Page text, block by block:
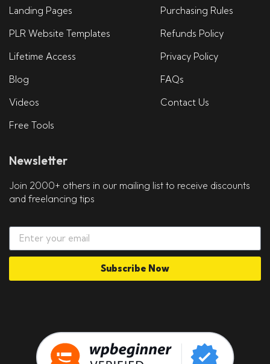
Landing Pages
PLR Website Templates
Lifetime Access
Blog
Videos
Free Tools
Purchasing Rules
Refunds Policy
Privacy Policy
FAQs
Contact Us
Newsletter
Join 2000+ others in our mailing list to receive discounts
and freelancing tips
Subscribe Now